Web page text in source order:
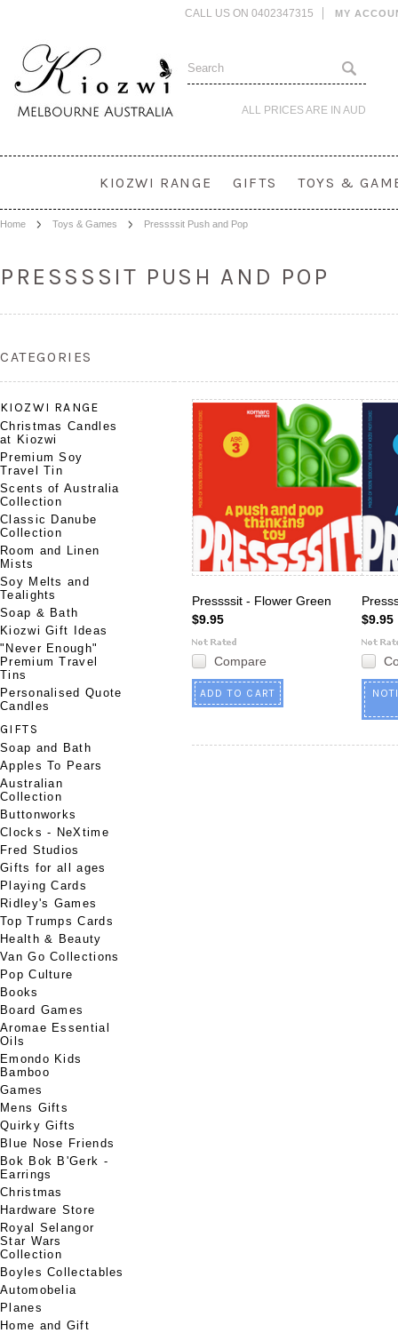
CALL US ON 0402347315 MY
ALL PRICES ARE IN AUD
KIOZWI RANGE GIFTS TOYS &
Home Toys & Games Pressssit Push and Pop
PRESSSSIT PUSH AND POP
CATEGORIES
KIOZWI RANGE
Christmas Candles
at Kiozwi
Premium Soy
Travel Tin
Scents of Australia
Collection
Classic Danube
Collection
Room and Linen
Mists
Soy Melts and
Tealights
Soap & Bath
Kiozwi Gift Ideas
"Never Enough"
Premium Travel
Tins
Personalised Quote
Candles
GIFTS
Soap and Bath
Apples To Pears
Australian
Collection
Buttonworks
Clocks - NeXtime
Fred Studios
Gifts for all ages
Playing Cards
Ridley's Games
Top Trumps Cards
Health & Beauty
Van Go Collections
Pop Culture
Books
Board Games
Aromae Essential
Oils
Emondo Kids
Bamboo
Games
Mens Gifts
Quirky Gifts
Blue Nose Friends
Bok Bok B'Gerk -
Earrings
Christmas
Hardware Store
Royal Selangor
Star Wars
Collection
Boyles Collectables
Automobelia
Planes
Home and Gift
Pressssit - Flower Green
$9.95
Compare
ADD TO CART
$9.95